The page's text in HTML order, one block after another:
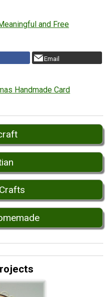
and Free
Email
Handmade Card